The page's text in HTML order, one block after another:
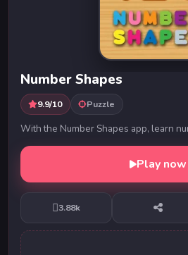
Number Shapes
9.9/10 Puzzle
With the Number Shapes app, learn
Play now
3.88k